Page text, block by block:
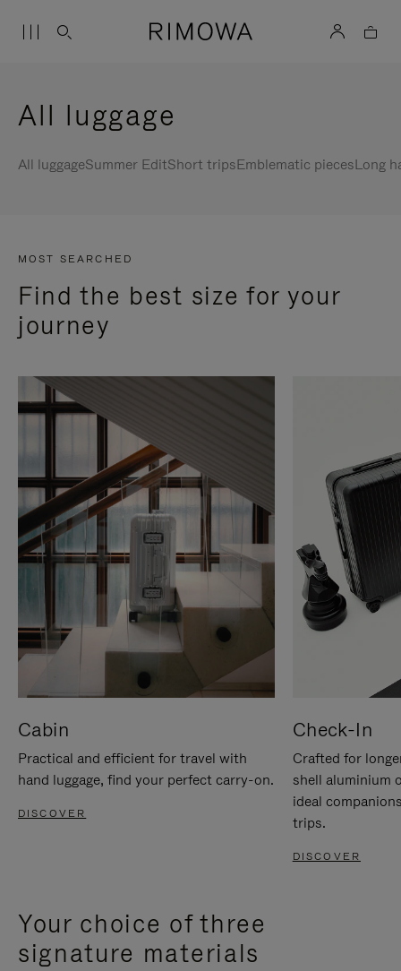
All luggage
All luggageSummer EditShort tripsEmblematic piecesLong
MOST SEARCHED
Find the best size for your
journey
Cabin
Practical and efficient for travel with
hand luggage, find your perfect carry-on.
DISCOVER
Check-In
Crafted for
shell aluminium
ideal
trips.
DISCOVER
Your choice of three
signature materials